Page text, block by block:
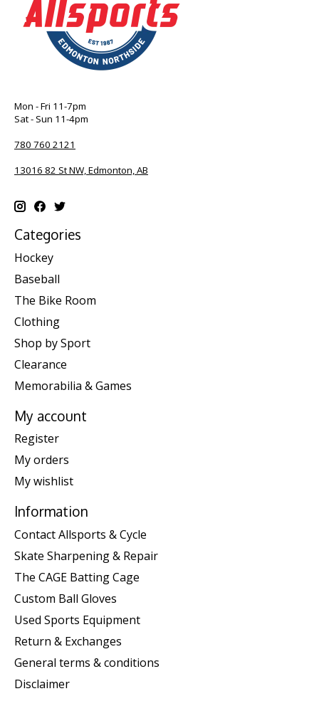
Mon - Fri 11-7pm
Sat - Sun 11-4pm
780 760 2121
13016 82 St NW, Edmonton, AB
Categories
Hockey
Baseball
The Bike Room
Clothing
Shop by Sport
Clearance
Memorabilia & Games
My account
Register
My orders
My wishlist
Information
Contact Allsports & Cycle
Skate Sharpening & Repair
The CAGE Batting Cage
Custom Ball Gloves
Used Sports Equipment
Return & Exchanges
General terms & conditions
Disclaimer